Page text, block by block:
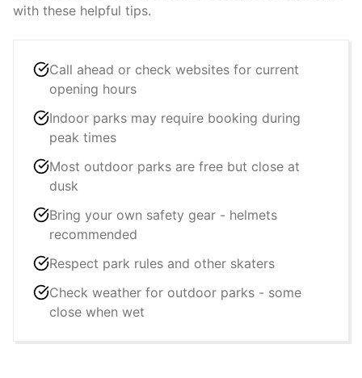
with these helpful tips.
Call ahead or check websites for current
opening hours
Indoor parks may require booking during
peak times
Most outdoor parks are free but close at
dusk
Bring your own safety gear - helmets
recommended
Respect park rules and other skaters
Check weather for outdoor parks - some
close when wet